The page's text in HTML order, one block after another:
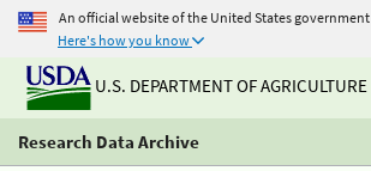
An official website of the United States government
Here's how you know
U.S. DEPARTMENT OF AGRICULTURE
Research Data Archive